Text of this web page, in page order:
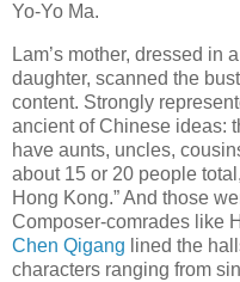
Yo-Yo Ma.
Lam’s mother, dressed in
daughter, scanned the
content. Strongly
ancient of Chinese ideas:
have aunts, uncles,
about 15 or 20 people
Hong Kong.” And those
Composer-comrades like
Chen Qigang lined the
characters ranging from